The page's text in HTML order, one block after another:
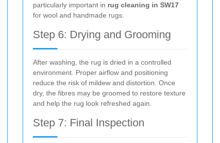
particularly important in rug cleaning in SW17
for wool and handmade rugs.
Step 6: Drying and Grooming
After washing, the rug is dried in a controlled
environment. Proper airflow and positioning
reduce the risk of mildew and distortion. Once
dry, the fibres may be groomed to restore texture
and help the rug look refreshed again.
Step 7: Final Inspection